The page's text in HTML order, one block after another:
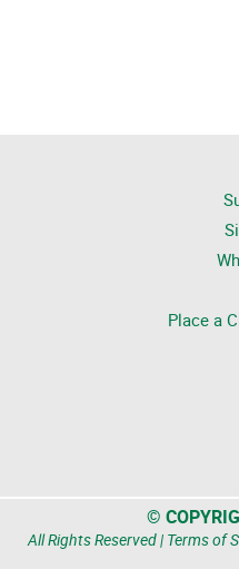
Place a
©
All Rights Reserved | Terms of